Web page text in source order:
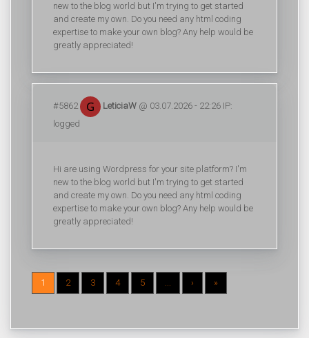
new to the blog world but I'm trying to get started
and create my own. Do you need any html coding
expertise to make your own blog? Any help would be
greatly appreciated!
#5862 LeticiaW @ 03.07.2026 - 22:26 IP:
logged
Hi are using Wordpress for your site platform? I'm
new to the blog world but I'm trying to get started
and create my own. Do you need any html coding
expertise to make your own blog? Any help would be
greatly appreciated!
1 2 3 4 5 ... › »